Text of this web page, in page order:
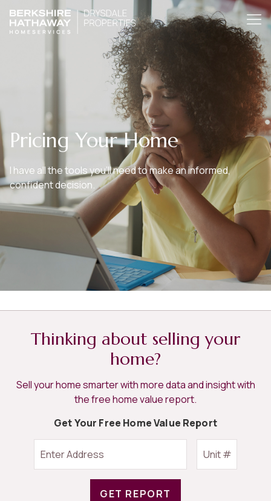
Pricing Your Home
I have all the tools you’ll need to make an informed,
confident decision.
Thinking about selling your
home?
Sell your home smarter with more data and insight with
the free home value report.
Get Your Free Home Value Report
GET REPORT